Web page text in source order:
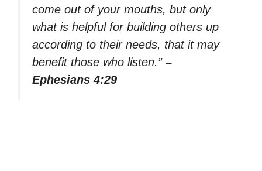
come out of your mouths, but only
what is helpful for building others up
according to their needs, that it may
benefit those who listen.” –
Ephesians 4:29